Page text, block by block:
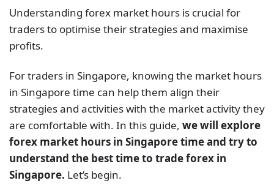
Understanding forex market hours is crucial for
traders to optimise their strategies and maximise
profits.
For traders in Singapore, knowing the market hours
in Singapore time can help them align their
strategies and activities with the market activity they
are comfortable with. In this guide, we will explore
forex market hours in Singapore time and try to
understand the best time to trade forex in
Singapore. Let’s begin.